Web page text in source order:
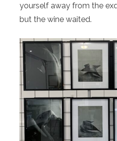
yourself away from the
but the wine waited.